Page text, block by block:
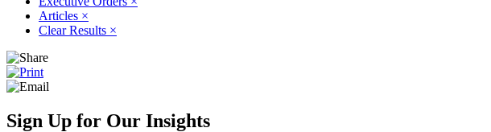
Articles ×
Clear Results ×
Sign Up for Our Insights